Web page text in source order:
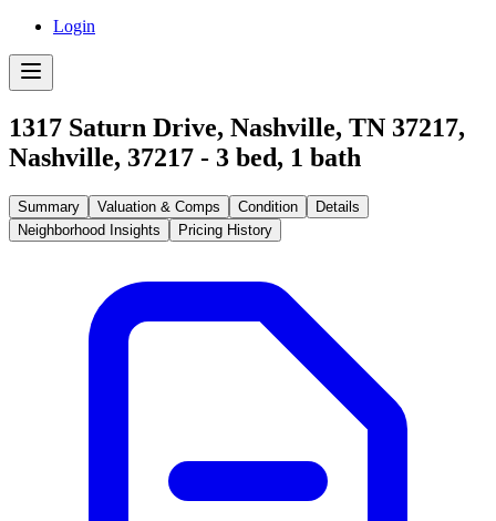
Login
1317 Saturn Drive, Nashville, TN 37217,
Nashville, 37217 - 3 bed, 1 bath
Summary Valuation & Comps Condition
Details
Neighborhood Insights
Pricing History